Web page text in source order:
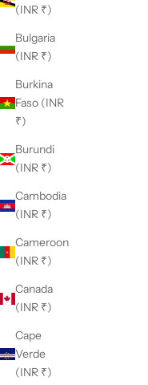
(INR ₹)
Bulgaria
(INR ₹)
Burkina
Faso (INR
₹)
Burundi
(INR ₹)
Cambodia
(INR ₹)
Cameroon
(INR ₹)
Canada
(INR ₹)
Cape
Verde
(INR ₹)